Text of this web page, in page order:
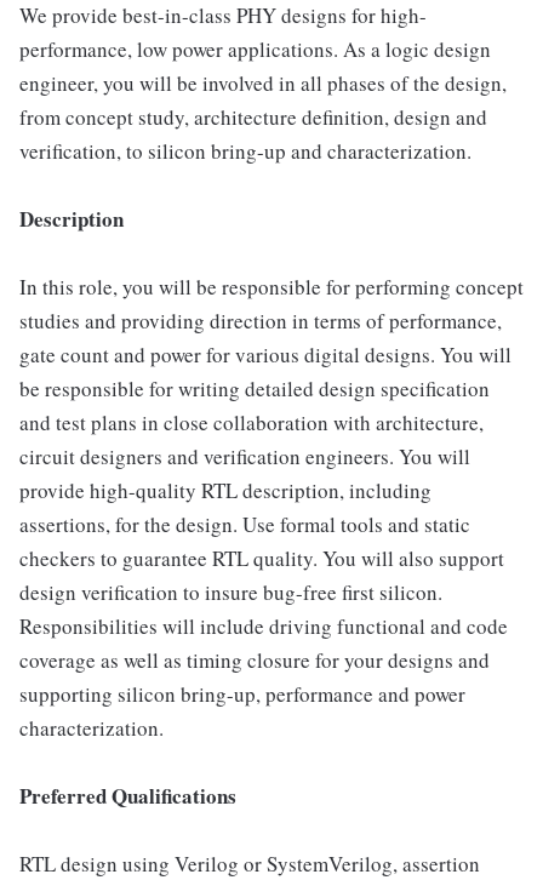
We provide best-in-class PHY designs for high-
performance, low power applications. As a logic design
engineer, you will be involved in all phases of the design,
from concept study, architecture definition, design and
verification, to silicon bring-up and characterization.
Description
In this role, you will be responsible for performing concept
studies and providing direction in terms of performance,
gate count and power for various digital designs. You will
be responsible for writing detailed design specification
and test plans in close collaboration with architecture,
circuit designers and verification engineers. You will
provide high-quality RTL description, including
assertions, for the design. Use formal tools and static
checkers to guarantee RTL quality. You will also support
design verification to insure bug-free first silicon.
Responsibilities will include driving functional and code
coverage as well as timing closure for your designs and
supporting silicon bring-up, performance and power
characterization.
Preferred Qualifications
RTL design using Verilog or SystemVerilog, assertion